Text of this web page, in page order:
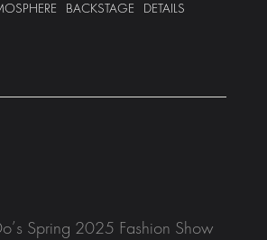
BACKSTAGE DETAILS
Spring 2025 Fashion Show